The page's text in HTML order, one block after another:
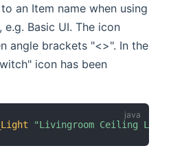
an Item name when using
Basic UI. The icon
angle brackets "<>". In the
icon has been
"Livingroom Ceiling